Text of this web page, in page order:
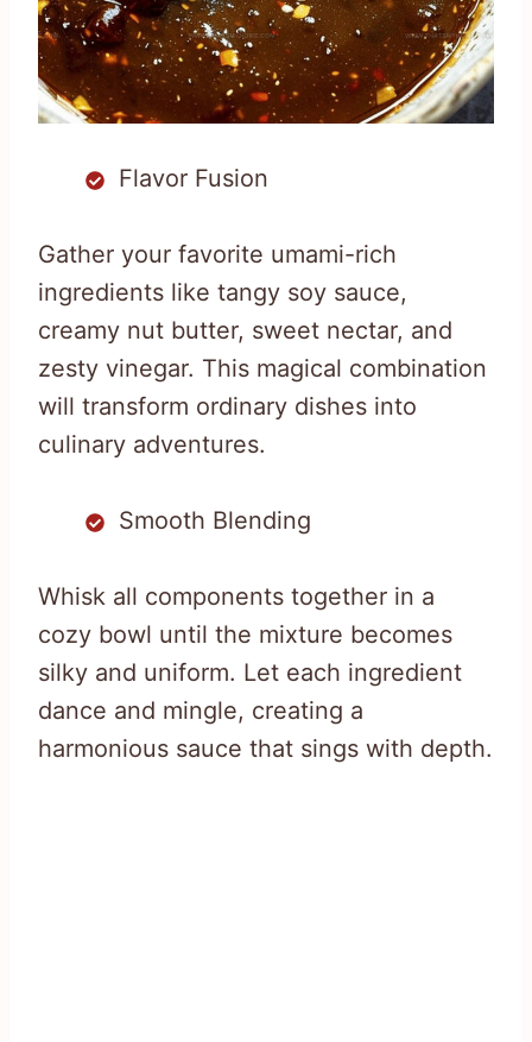
Flavor Fusion
Gather your favorite umami-rich
ingredients like tangy soy sauce,
creamy nut butter, sweet nectar, and
zesty vinegar. This magical combination
will transform ordinary dishes into
culinary adventures.
Smooth Blending
Whisk all components together in a
cozy bowl until the mixture becomes
silky and uniform. Let each ingredient
dance and mingle, creating a
harmonious sauce that sings with depth.